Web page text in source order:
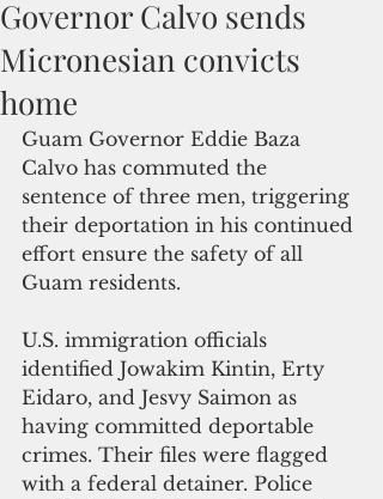
Governor Calvo sends
Micronesian convicts
home
Guam Governor Eddie Baza
Calvo has commuted the
sentence of three men, triggering
their deportation in his continued
effort ensure the safety of all
Guam residents.
U.S. immigration officials
identified Jowakim Kintin, Erty
Eidaro, and Jesvy Saimon as
having committed deportable
crimes. Their files were flagged
with a federal detainer. Police